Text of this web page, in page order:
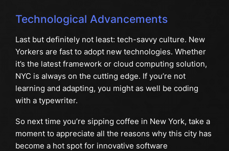
Technological Advancements
Last but definitely not least: tech-savvy culture. New
Yorkers are fast to adopt new technologies. Whether
it’s the latest framework or cloud computing solution,
NYC is always on the cutting edge. If you’re not
learning and adapting, you might as well be coding
with a typewriter.
So next time you’re sipping coffee in New York, take a
moment to appreciate all the reasons why this city has
become a hot spot for innovative software